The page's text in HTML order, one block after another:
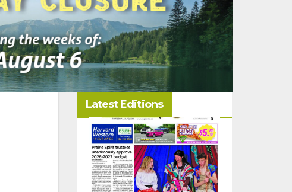
Latest Editions